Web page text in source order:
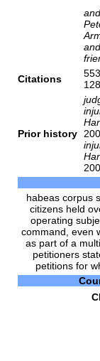
and
Citations
553
Prior history
habeas corpus
citizens held
operating
command, even
as part of a
petitioners
petitions for